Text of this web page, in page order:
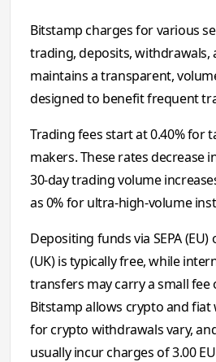
Bitstamp charges for various
trading, deposits, withdrawals,
maintains a transparent,
designed to benefit frequent
Trading fees start at 0.40% for
makers. These rates decrease
30-day trading volume
as 0% for ultra-high-volume
Depositing funds via SEPA
(UK) is typically free, while
transfers may carry a small fee
Bitstamp allows crypto and fiat
for crypto withdrawals vary,
usually incur charges of 3.00